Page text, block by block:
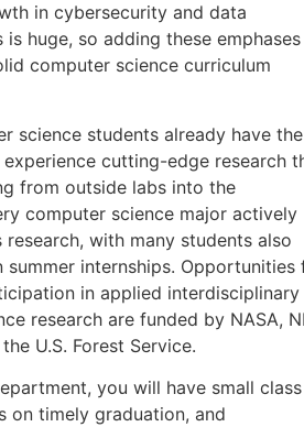
in cybersecurity and data
is huge, so adding these
computer science curriculum
science students already have the
cutting-edge research
from outside labs into the
computer science major actively
research, with many students also
internships. Opportunities
in applied interdisciplinary
research are funded by NASA,
U.S. Forest Service.
you will have small class
on timely graduation, and